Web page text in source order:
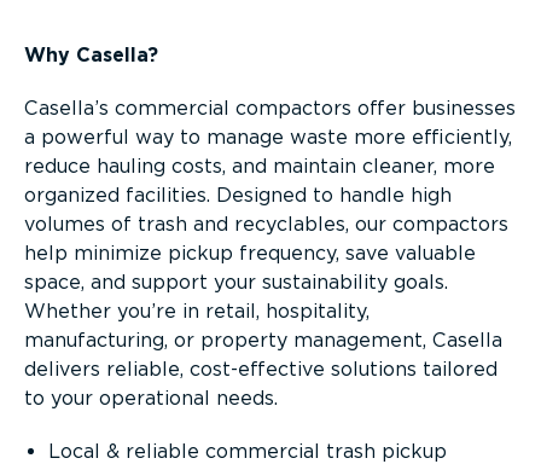
Why Casella?
Casella’s commercial compactors offer businesses
a powerful way to manage waste more efficiently,
reduce hauling costs, and maintain cleaner, more
organized facilities. Designed to handle high
volumes of trash and recyclables, our compactors
help minimize pickup frequency, save valuable
space, and support your sustainability goals.
Whether you’re in retail, hospitality,
manufacturing, or property management, Casella
delivers reliable, cost-effective solutions tailored
to your operational needs.
Local & reliable commercial trash pickup